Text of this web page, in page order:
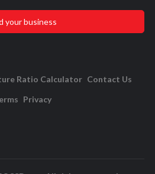
your business
Ratio Calculator Contact Us
Privacy